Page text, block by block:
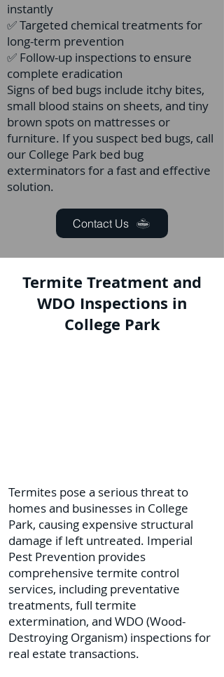
instantly
✅ Targeted chemical treatments for
long-term prevention
✅ Follow-up inspections to ensure
complete eradication
Signs of bed bugs include itchy bites,
small blood stains on sheets, and tiny
brown spots on mattresses or
furniture. If you suspect bed bugs, call
our College Park bed bug
exterminators for a fast and effective
solution.
Contact Us
Termite Treatment and
WDO Inspections in
College Park
Termites pose a serious threat to
homes and businesses in College
Park, causing expensive structural
damage if left untreated. Imperial
Pest Prevention provides
comprehensive termite control
services, including preventative
treatments, full termite
extermination, and WDO (Wood-
Destroying Organism) inspections for
real estate transactions.